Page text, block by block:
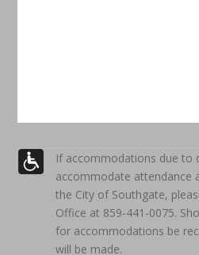
If accommodations due to
accommodate attendance
the City of Southgate,
Office at 859-441-0075.
for accommodations be
will be made.